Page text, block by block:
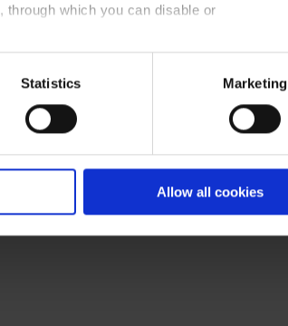
, through which you can disable or
Statistics Marketing
Allow all cookies